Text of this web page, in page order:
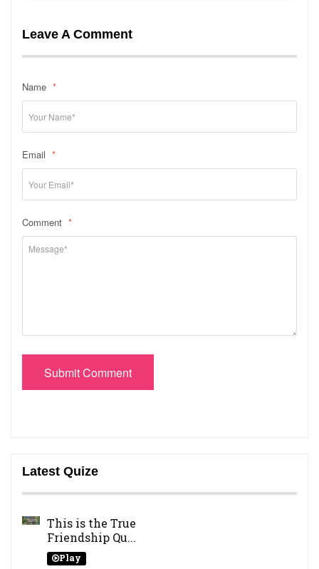
Leave A Comment
Name *
Email *
Comment *
Submit Comment
Latest Quize
This is the True
Friendship Qu...
Play